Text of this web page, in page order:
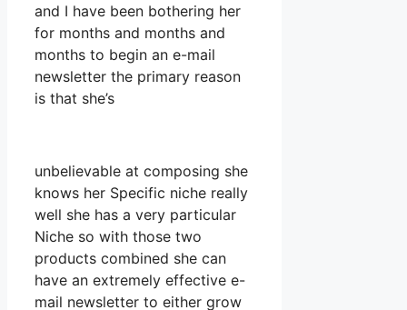
and I have been bothering her
for months and months and
months to begin an e-mail
newsletter the primary reason
is that she’s
unbelievable at composing she
knows her Specific niche really
well she has a very particular
Niche so with those two
products combined she can
have an extremely effective e-
mail newsletter to either grow